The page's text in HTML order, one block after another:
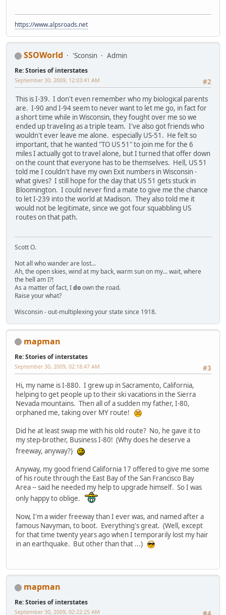
https://www.alpsroads.net
SSOWorld 'Sconsin Admin
Re: Stories of interstates
#2
September 30, 2009, 12:03:41 AM
This is I-39. I don't even remember who my biological parents
are. I-90 and I-94 seem to never want to let me go, in fact for
a short time while in Wisconsin, they fought over me so we
ended up traveling as a triple team. I've also got friends who
wouldn't ever leave me alone. especially US-51. He felt so
important, that he wanted "TO US 51" to join me for the 6
miles I actually got to travel alone, but I turned that offer down
on the count that everyone has to be themselves. Hell, US 51
told me I couldn't have my own Exit numbers in Wisconsin -
what gives? I still hope for the day that US 51 gets stuck in
Bloomington. I could never find a mate to give me the chance
to let I-239 into the world at Madison. They also told me it
would not be legitimate, since we got four squabbling US
routes on that path.
Scott O.
Not all who wander are lost...
Ah, the open skies, wind at my back, warm sun on my... wait, where
the hell am I?!
As a matter of fact, Idoown the road.
Raise your what?
Wisconsin - out-multiplexing your state since 1918.
mapman
Re: Stories of interstates
#3
September 30, 2009, 02:18:47 AM
Hi, my name is I-880. I grew up in Sacramento, California,
helping to get people up to their ski vacations in the Sierra
Nevada mountains. Then all of a sudden my father, I-80,
orphaned me, taking over MY route!
Did he at least swap me with his old route? No, he gave it to
my step-brother, Business I-80! (Why does he deserve a
freeway, anyway?)
Anyway, my good friend California 17 offered to give me some
of his route through the East Bay of the San Francisco Bay
Area -- said he needed my help to upgrade himself. So I was
only happy to oblige.
Now, I'm a wider freeway than I ever was, and named after a
famous Navyman, to boot. Everything's great. (Well, except
for that time twenty years ago when I temporarily lost my hair
in an earthquake. But other than that ...)
mapman
Re: Stories of interstates
September 30, 2009, 02:22:25 AM